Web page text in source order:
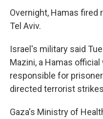
Overnight, Hamas fired
Tel Aviv.
Israel's military said
Mazini, a Hamas
responsible for
directed terrorist
Gaza's Ministry of